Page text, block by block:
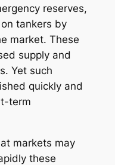
reserves,
tankers by
market. These
supply and
Yet such
quickly and
term
markets may
these